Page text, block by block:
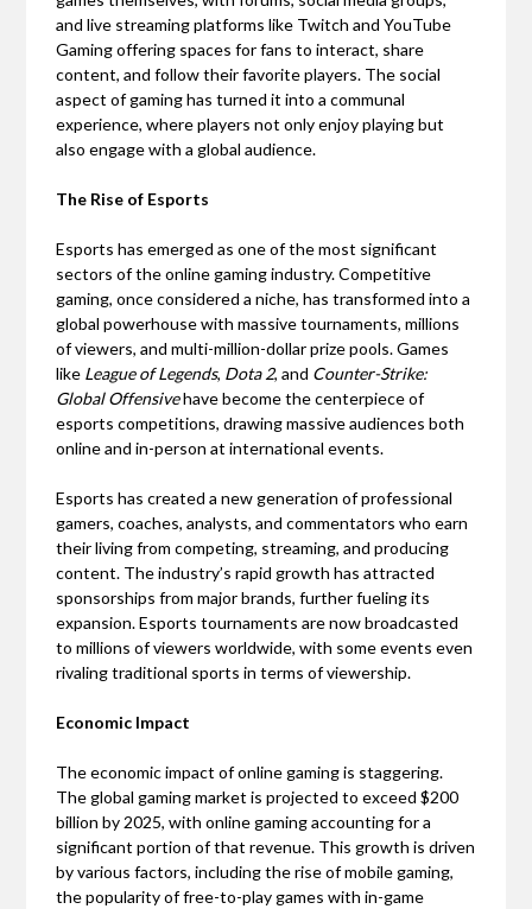
and live streaming platforms like Twitch and YouTube
Gaming offering spaces for fans to interact, share
content, and follow their favorite players. The social
aspect of gaming has turned it into a communal
experience, where players not only enjoy playing but
also engage with a global audience.
The Rise of Esports
Esports has emerged as one of the most significant
sectors of the online gaming industry. Competitive
gaming, once considered a niche, has transformed into a
global powerhouse with massive tournaments, millions
of viewers, and multi-million-dollar prize pools. Games
like League of Legends, Dota 2, and Counter-Strike:
Global Offensivehave become the centerpiece of
esports competitions, drawing massive audiences both
online and in-person at international events.
Esports has created a new generation of professional
gamers, coaches, analysts, and commentators who earn
their living from competing, streaming, and producing
content. The industry’s rapid growth has attracted
sponsorships from major brands, further fueling its
expansion. Esports tournaments are now broadcasted
to millions of viewers worldwide, with some events even
rivaling traditional sports in terms of viewership.
Economic Impact
The economic impact of online gaming is staggering.
The global gaming market is projected to exceed $200
billion by 2025, with online gaming accounting for a
significant portion of that revenue. This growth is driven
by various factors, including the rise of mobile gaming,
the popularity of free-to-play games with in-game